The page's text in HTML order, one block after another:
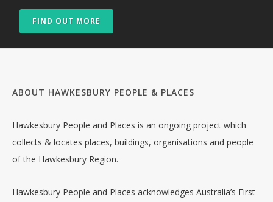
FIND OUT MORE
ABOUT HAWKESBURY PEOPLE & PLACES
Hawkesbury People and Places is an ongoing project which
collects & locates places, buildings, organisations and people
of the Hawkesbury Region.
Hawkesbury People and Places acknowledges Australia’s First